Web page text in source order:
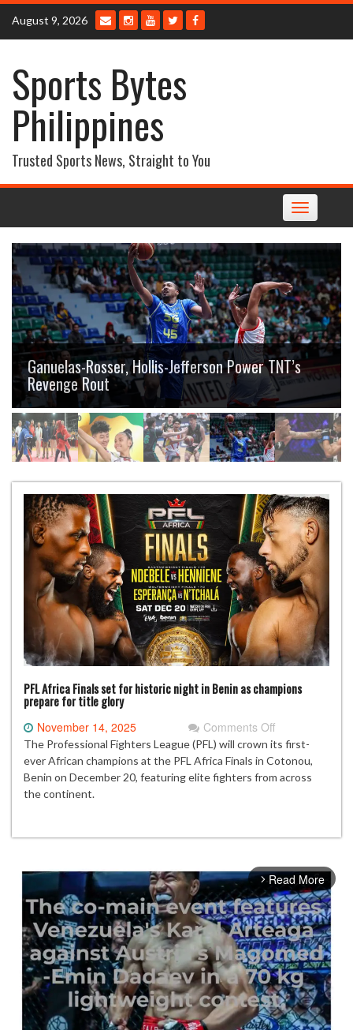
Skip
content
August 9, 2026
Sports Bytes
Philippines
Trusted Sports News, Straight to You
Toggle
navigation
Ganuelas-Rosser, Hollis-Jefferson Power TNT’s
Revenge Rout
PFL Africa Finals set for historic night in Benin as champions
prepare for title glory
November 14, 2025 Comments Offon
PFL
Africa
Finals
night
Benin
as
champions
prepare
for
title
glory
The Professional Fighters League (PFL) will crown its first-
ever African champions at the PFL Africa Finals in Cotonou,
Benin on December 20, featuring elite fighters from across
the continent.
arrow_forward_ios Read More